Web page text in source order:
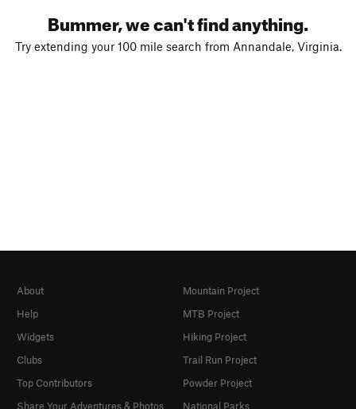
Bummer, we can't find anything.
Try extending your 100 mile search from Annandale, Virginia.
About
Help
Widgets
Clubs
Top Contributors
Share Your Adventures & Photos
Mountain Project
MTB Project
Hiking Project
Trail Run Project
Powder Project
National Parks